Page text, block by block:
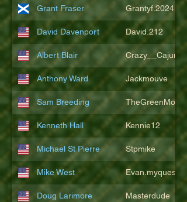
Grant Fraser Grantyf.2024
David Davenport David.212
Albert Blair Crazy__Cajun
Anthony Ward Jackmouve
Sam Breeding
Kenneth Hall Kennie12
Michael St Pierre Stpmike
Mike West Evan.myquest
Doug Larimore Masterdude